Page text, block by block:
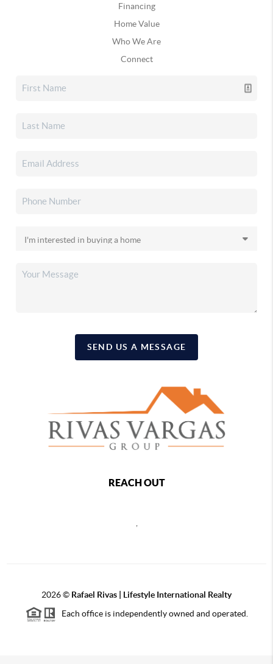
Financing
Home Value
Who We Are
Connect
SEND US A MESSAGE
REACH OUT
,
2026© Rafael Rivas | Lifestyle International Realty
Each office is independently owned and operated.